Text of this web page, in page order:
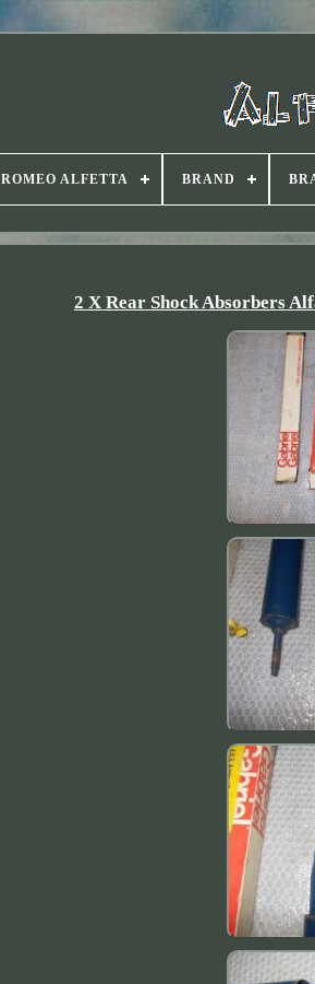
ALFETTA BRAND
2 X Rear Shock Absorbers